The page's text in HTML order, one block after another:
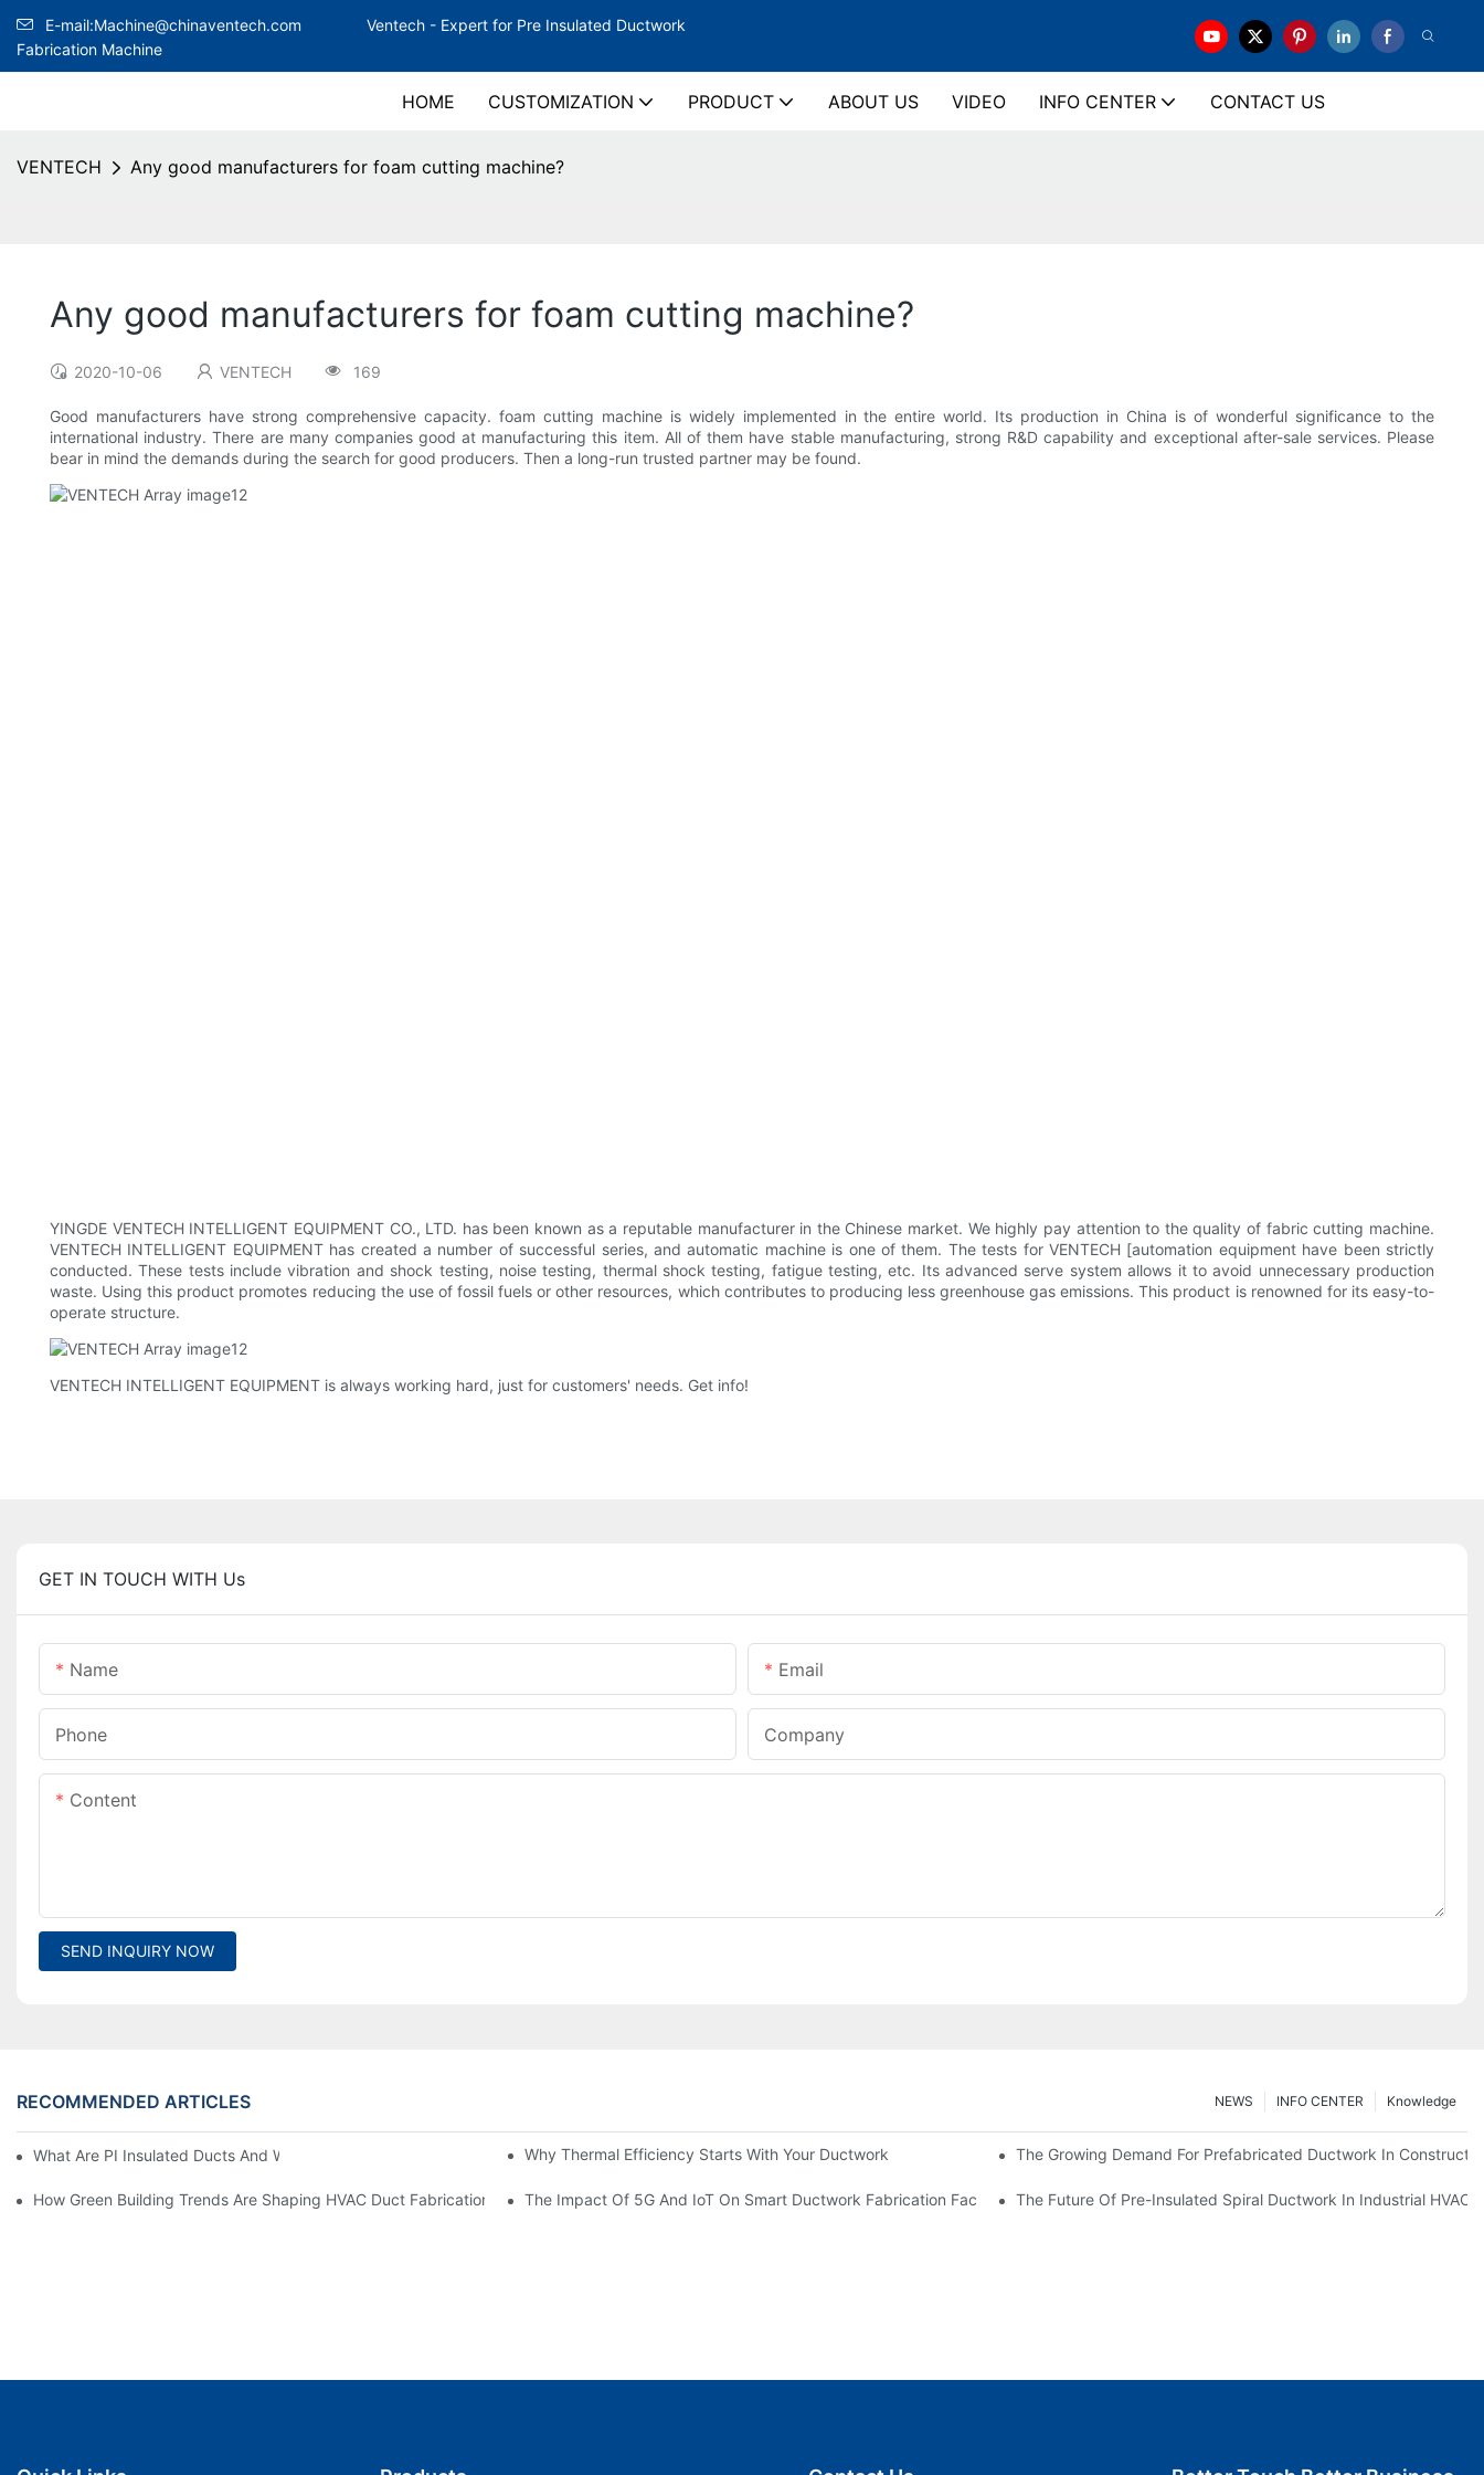
E-mail:Machine@chinaventech.com Ventech - Expert for Pre Insulated Ductwork
Fabrication Machine
HOME CUSTOMIZATION PRODUCT ABOUT US VIDEO INFO CENTER CONTACT US
VENTECH Any good manufacturers for foam cutting machine?
Any good manufacturers for foam cutting machine?
2020-10-06 VENTECH 169
Good manufacturers have strong comprehensive capacity. foam cutting machine is widely implemented in the entire world. Its production in China is of wonderful significance to the
international industry. There are many companies good at manufacturing this item. All of them have stable manufacturing, strong R&D capability and exceptional after-sale services. Please
bear in mind the demands during the search for good producers. Then a long-run trusted partner may be found.
YINGDE VENTECH INTELLIGENT EQUIPMENT CO., LTD. has been known as a reputable manufacturer in the Chinese market. We highly pay attention to the quality of fabric cutting machine.
VENTECH INTELLIGENT EQUIPMENT has created a number of successful series, and automatic machine is one of them. The tests for VENTECH [automation equipment have been strictly
conducted. These tests include vibration and shock testing, noise testing, thermal shock testing, fatigue testing, etc. Its advanced serve system allows it to avoid unnecessary production
waste. Using this product promotes reducing the use of fossil fuels or other resources, which contributes to producing less greenhouse gas emissions. This product is renowned for its easy-to-
operate structure.
VENTECH INTELLIGENT EQUIPMENT is always working hard, just for customers' needs. Get info!
GET IN TOUCH WITH Us
Name Email
Phone Company
Content
SEND INQUIRY NOW
RECOMMENDED ARTICLES Knowledge
INFO CENTER
NEWS
What Are PI Insulated Ducts And Why Are They Revolutionizing HVAC?Why Thermal Efficiency Starts With Your Ductwork The Growing Demand For Prefabricated Ductwork In
How Green Building Trends Are Shaping HVAC Duct Fabrication The Impact Of 5G And IoT On Smart Ductwork Fabrication FactoriesThe Future Of Pre-Insulated Spiral Ductwork In Industrial HVAC